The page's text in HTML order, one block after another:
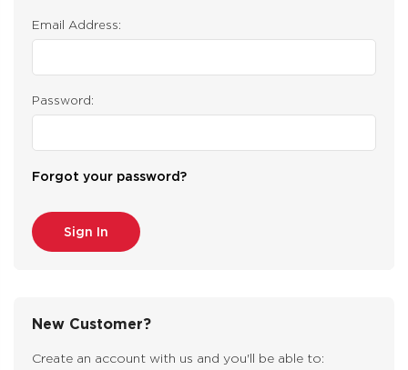
Email Address:
Password:
Forgot your password?
New Customer?
Create an account with us and you'll be able to: